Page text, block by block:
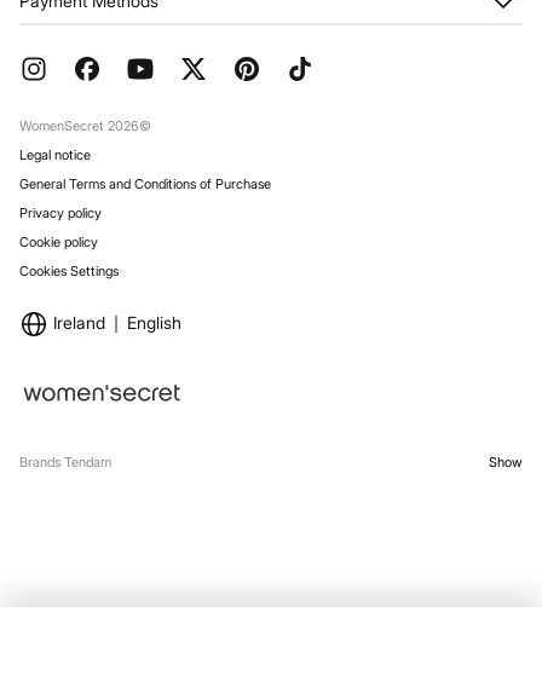
FAQ
Franchises
Work with us
WomenSecret 2026©
Legal notice
General Terms and Conditions of Purchase
Privacy policy
Cookie policy
Cookies Settings
Ireland English
Brands Tendam Show